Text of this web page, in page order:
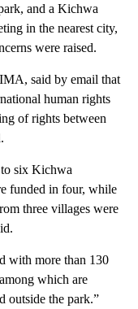
and a Kichwa
in the nearest city,
were raised.
said by email that
human rights
of rights between
to six Kichwa
funded in four, while
three villages were
with more than 130
which are
outside the park.”